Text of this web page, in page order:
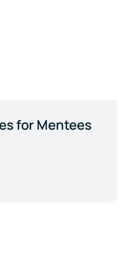
for Mentees